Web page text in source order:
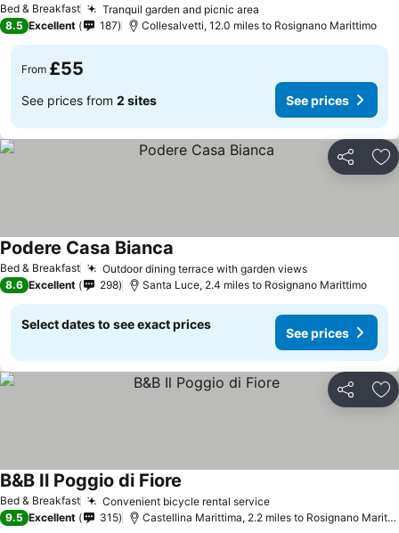
Bed & Breakfast Tranquil garden and picnic area
8.5 Excellent 187 Collesalvetti, 12.0 miles to Rosignano Marittimo
From £55
See prices from 2 sites See prices
Share
Bed & Breakfast Outdoor dining terrace with garden viewsSee prices
Podere Casa Bianca
8.6 Excellent 298 Santa Luce, 2.4 miles to Rosignano Marittimo
Select dates to see exact prices
See prices
Share
Bed & Breakfast Convenient bicycle rental serviceSee prices
B&B Il Poggio di Fiore
9.5 Excellent 315 Castellina Marittima, 2.2 miles to Rosignano